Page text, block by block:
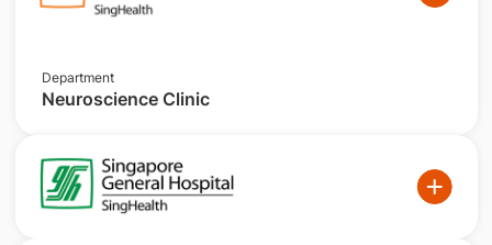
Department
Neuroscience Clinic